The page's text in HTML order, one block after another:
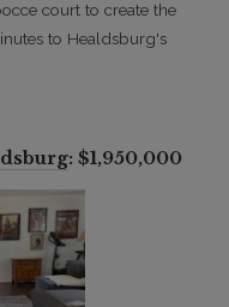
court to create the
to Healdsburg's
: $1,950,000